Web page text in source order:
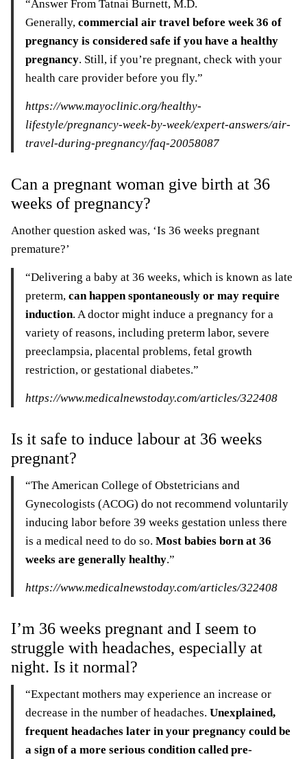
“Answer From Tatnai Burnett, M.D.
Generally, commercial air travel before week 36 of
pregnancy is considered safe if you have a healthy
pregnancy. Still, if you’re pregnant, check with your
health care provider before you fly.”
https://www.mayoclinic.org/healthy-
lifestyle/pregnancy-week-by-week/expert-answers/air-
travel-during-pregnancy/faq-20058087
Can a pregnant woman give birth at 36
weeks of pregnancy?
Another question asked was, ‘Is 36 weeks pregnant
premature?’
“Delivering a baby at 36 weeks, which is known as late
preterm, can happen spontaneously or may require
induction. A doctor might induce a pregnancy for a
variety of reasons, including preterm labor, severe
preeclampsia, placental problems, fetal growth
restriction, or gestational diabetes.”
https://www.medicalnewstoday.com/articles/322408
Is it safe to induce labour at 36 weeks
pregnant?
“The American College of Obstetricians and
Gynecologists (ACOG) do not recommend voluntarily
inducing labor before 39 weeks gestation unless there
is a medical need to do so. Most babies born at 36
weeks are generally healthy.”
https://www.medicalnewstoday.com/articles/322408
I’m 36 weeks pregnant and I seem to
struggle with headaches, especially at
night. Is it normal?
“Expectant mothers may experience an increase or
decrease in the number of headaches. Unexplained,
frequent headaches later in your pregnancy could be
a sign of a more serious condition called pre-